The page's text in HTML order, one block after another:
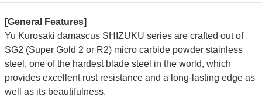
[General Features]
Yu Kurosaki damascus SHIZUKU series are crafted out of
SG2 (Super Gold 2 or R2) micro carbide powder stainless
steel, one of the hardest blade steel in the world, which
provides excellent rust resistance and a long-lasting edge as
well as its beautifulness.